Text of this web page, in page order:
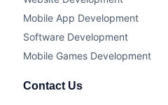
Mobile App Development
Software Development
Mobile Games Development
Contact Us